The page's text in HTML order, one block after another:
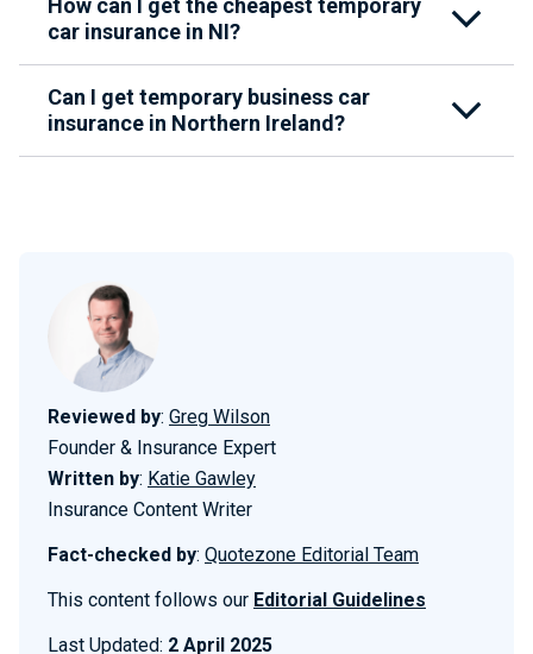
How can I get the cheapest temporary
car insurance in NI?
Can I get temporary business car
insurance in Northern Ireland?
Reviewed by: Greg Wilson
Founder & Insurance Expert
Written by: Katie Gawley
Insurance Content Writer
Fact-checked by: Quotezone Editorial Team
This content follows our Editorial Guidelines
Last Updated: 2 April 2025